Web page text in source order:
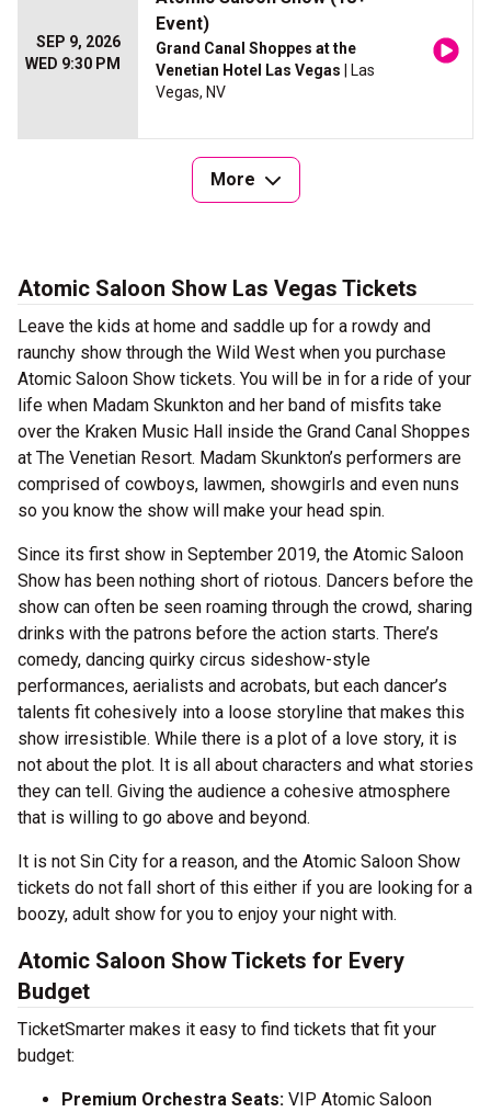
SEP 9, 2026
WED 9:30 PM
Event)
Grand Canal Shoppes at the
Venetian Hotel Las Vegas | Las
Vegas, NV
More
Atomic Saloon Show Las Vegas Tickets
Leave the kids at home and saddle up for a rowdy and
raunchy show through the Wild West when you purchase
Atomic Saloon Show tickets. You will be in for a ride of your
life when Madam Skunkton and her band of misfits take
over the Kraken Music Hall inside the Grand Canal Shoppes
at The Venetian Resort. Madam Skunkton’s performers are
comprised of cowboys, lawmen, showgirls and even nuns
so you know the show will make your head spin.
Since its first show in September 2019, the Atomic Saloon
Show has been nothing short of riotous. Dancers before the
show can often be seen roaming through the crowd, sharing
drinks with the patrons before the action starts. There’s
comedy, dancing quirky circus sideshow-style
performances, aerialists and acrobats, but each dancer’s
talents fit cohesively into a loose storyline that makes this
show irresistible. While there is a plot of a love story, it is
not about the plot. It is all about characters and what stories
they can tell. Giving the audience a cohesive atmosphere
that is willing to go above and beyond.
It is not Sin City for a reason, and the Atomic Saloon Show
tickets do not fall short of this either if you are looking for a
boozy, adult show for you to enjoy your night with.
Atomic Saloon Show Tickets for Every
Budget
TicketSmarter makes it easy to find tickets that fit your
budget:
Premium Orchestra Seats: VIP Atomic Saloon